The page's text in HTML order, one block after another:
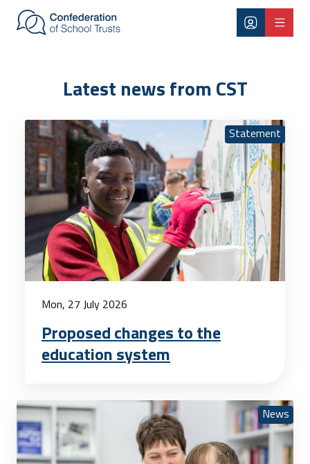
Skip to main content
Latest news from CST
Statement
Mon, 27 July 2026
Proposed changes to the
education system
News